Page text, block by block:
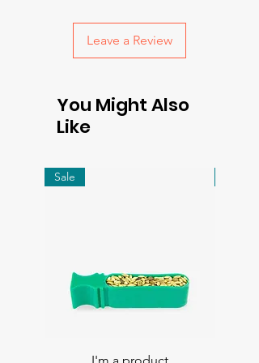
Leave a Review
You Might Also
Like
Sale